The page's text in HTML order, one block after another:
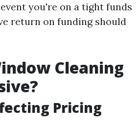
you're on a tight funds
return on funding should
Cleaning
Pricing